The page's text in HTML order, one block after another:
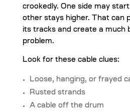
crookedly. One side may
other stays higher. That can
its tracks and create a much
problem.
Look for these cable clues:
Loose, hanging, or frayed
Rusted strands
A cable off the drum